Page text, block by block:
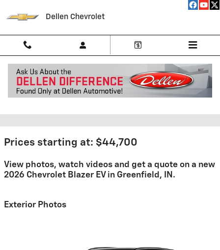
Dellen Chevrolet
2026 Chevrolet Blazer EV For
Prices starting at: $44,700
View photos, watch videos and get a quote on a new
2026 Chevrolet Blazer EV in Greenfield, IN.
Exterior Photos